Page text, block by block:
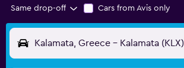
Same drop-off Cars from Avis only
Kalamata, Greece - Kalamata (KLX)